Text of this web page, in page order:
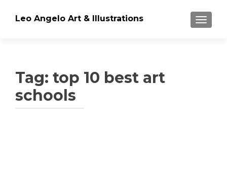
Leo Angelo Art & Illustrations
Tag: top 10 best art
schools